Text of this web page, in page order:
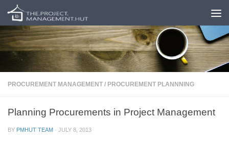
Skip to content
PROCUREMENT MANAGEMENT / PROCUREMENT PLANNNING
Planning Procurements in Project Management
BY PMHUT TEAM · JULY 8, 2013